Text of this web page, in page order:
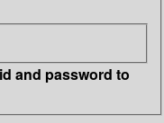
and password to